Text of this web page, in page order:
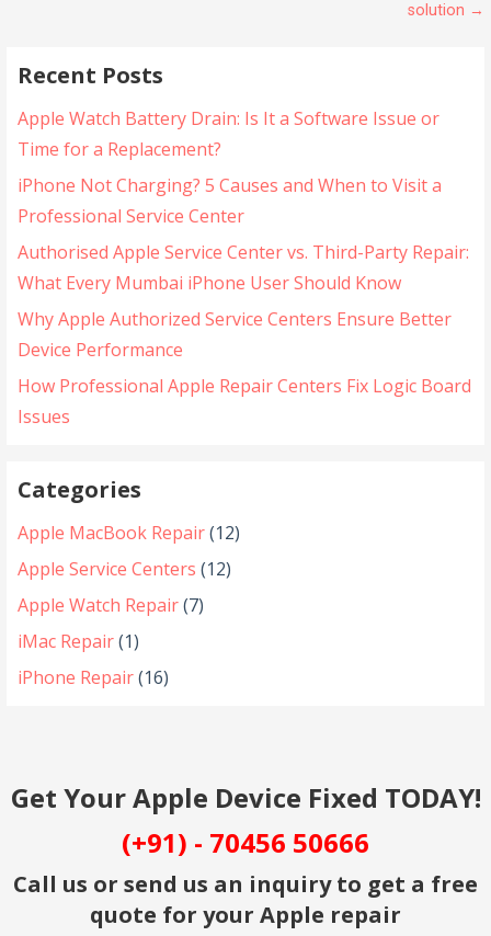
solution →
Recent Posts
Apple Watch Battery Drain: Is It a Software Issue or
Time for a Replacement?
iPhone Not Charging? 5 Causes and When to Visit a
Professional Service Center
Authorised Apple Service Center vs. Third-Party Repair:
What Every Mumbai iPhone User Should Know
Why Apple Authorized Service Centers Ensure Better
Device Performance
How Professional Apple Repair Centers Fix Logic Board
Issues
Categories
Apple MacBook Repair(12)
Apple Service Centers (12)
Apple Watch Repair(7)
iMac Repair(1)
iPhone Repair(16)
Get Your Apple Device Fixed TODAY!
(+91) - 70456 50666
Call us or send us an inquiry to get a free
quote for your Apple repair